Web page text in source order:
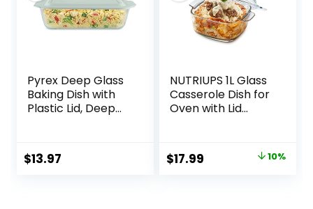
Pyrex Deep Glass
Baking Dish with
Plastic Lid, Deep
Container, Oven,
Freezer and
$13.97
NUTRIUPS 1L Glass
Casserole Dish for
Oven with Lid
Glass Casserole
Cookware Small
Original
$17.99 10%